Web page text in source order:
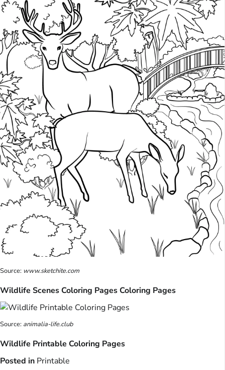
Source: www.sketchite.com
Wildlife Scenes Coloring Pages Coloring Pages
Source: animalia-life.club
Wildlife Printable Coloring Pages
Posted in Printable